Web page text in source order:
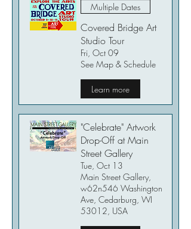
Multiple Dates
Covered Bridge Art
Studio Tour
Fri, Oct 09
See Map & Schedule
Learn more
"Celebrate" Artwork
Drop-Off at Main
Street Gallery
Tue, Oct 13
Main Street Gallery,
w62n546 Washington
Ave, Cedarburg, WI
53012, USA